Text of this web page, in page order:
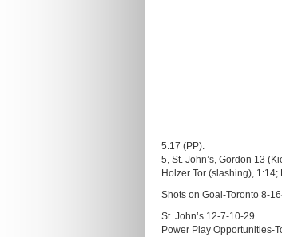
5:17 (PP).
5, St. John’s, Gordon 13
Holzer Tor (slashing),
Shots on Goal-Toronto 8-
St. John’s 12-7-10-29.
Power Play Opportunities-